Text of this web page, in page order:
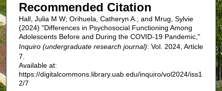
Recommended Citation
Hall, Julia M W; Orihuela, Catheryn A.; and Mrug, Sylvie
(2024) "Differences in Psychosocial Functioning Among
Adolescents Before and During the COVID-19 Pandemic,"
Inquiro (undergraduate research journal): Vol. 2024, Article
7.
Available at:
https://digitalcommons.library.uab.edu/inquiro/vol2024/iss1
2/7